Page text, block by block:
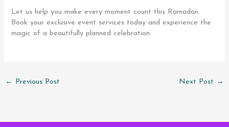
Let us help you make every moment count this Ramadan.
Book your exclusive event services today and experience the
magic of a beautifully planned celebration.
← Previous Post Next Post →